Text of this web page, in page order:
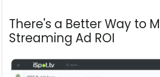
There's a Better Way to
Streaming Ad ROI